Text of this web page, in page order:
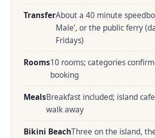
TransferAbout a 40 minute
Male’, or the public ferry
Fridays)
Rooms10 rooms; categories
booking
MealsBreakfast included; island
walk away
Bikini BeachThree on the island,